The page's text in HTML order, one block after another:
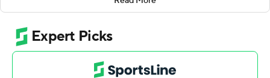
shooting 4 for 9, including 4 for 8 from beyond the arc,
and added five rebounds. Tahlik Chavez shot 3 for 10 (3
for 9 from 3-point range) and 5 of 6 from the free throw
line to finish with 14 points.